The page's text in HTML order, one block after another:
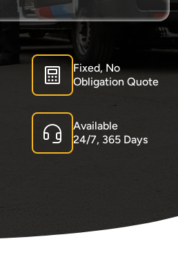
Fixed, No
Obligation Quote
Available
24/7, 365 Days